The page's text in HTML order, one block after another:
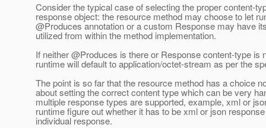
Consider the typical case of selecting the proper content-
response object: the resource method may choose to let
@Produces annotation or a custom Response may have
utilized from within the method implementation.
If neither @Produces is there or Response content-type is
runtime will default to application/octet-stream as per the
The point is so far that the resource method has a choice
about setting the correct content type which can be very
multiple response types are supported, example, xml or
runtime figure out whether it has to be xml or json
individual response.